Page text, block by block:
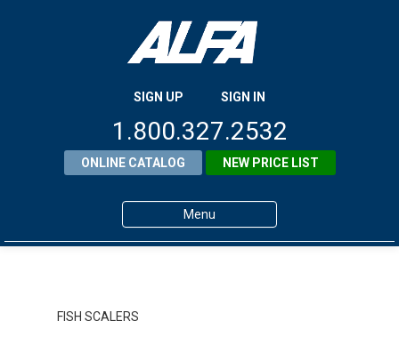
SIGN UP SIGN IN
1.800.327.2532
ONLINE CATALOG NEW PRICE LIST
Menu
FISH SCALERS